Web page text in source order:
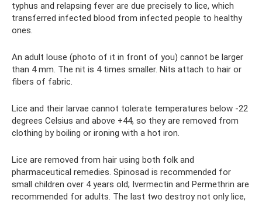
typhus and relapsing fever are due precisely to lice, which
transferred infected blood from infected people to healthy
ones.
An adult louse (photo of it in front of you) cannot be larger
than 4 mm. The nit is 4 times smaller. Nits attach to hair or
fibers of fabric.
Lice and their larvae cannot tolerate temperatures below -22
degrees Celsius and above +44, so they are removed from
clothing by boiling or ironing with a hot iron.
Lice are removed from hair using both folk and
pharmaceutical remedies. Spinosad is recommended for
small children over 4 years old; Ivermectin and Permethrin are
recommended for adults. The last two destroy not only lice,